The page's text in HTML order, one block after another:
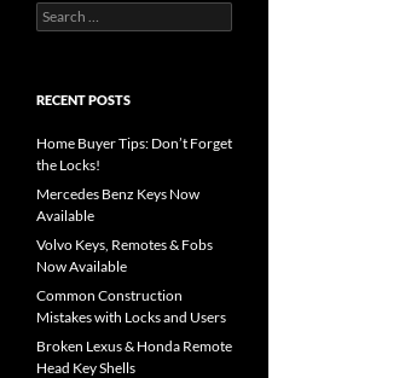
Search
for:
RECENT POSTS
Home Buyer Tips: Don’t Forget
the Locks!
Mercedes Benz Keys Now
Available
Volvo Keys, Remotes & Fobs
Now Available
Common Construction
Mistakes with Locks and Users
Broken Lexus & Honda Remote
Head Key Shells